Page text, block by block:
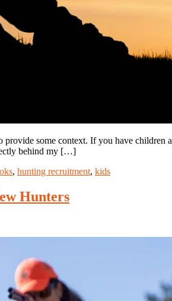
some context. If you have
behind my […]
, hunting recruitment, kids
Hunters